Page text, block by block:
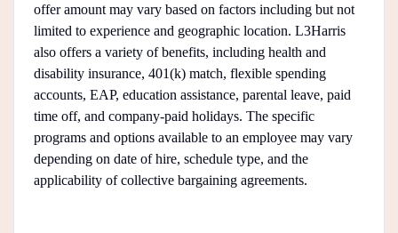
offer amount may vary based on factors including but not
limited to experience and geographic location. L3Harris
also offers a variety of benefits, including health and
disability insurance, 401(k) match, flexible spending
accounts, EAP, education assistance, parental leave, paid
time off, and company-paid holidays. The specific
programs and options available to an employee may vary
depending on date of hire, schedule type, and the
applicability of collective bargaining agreements.